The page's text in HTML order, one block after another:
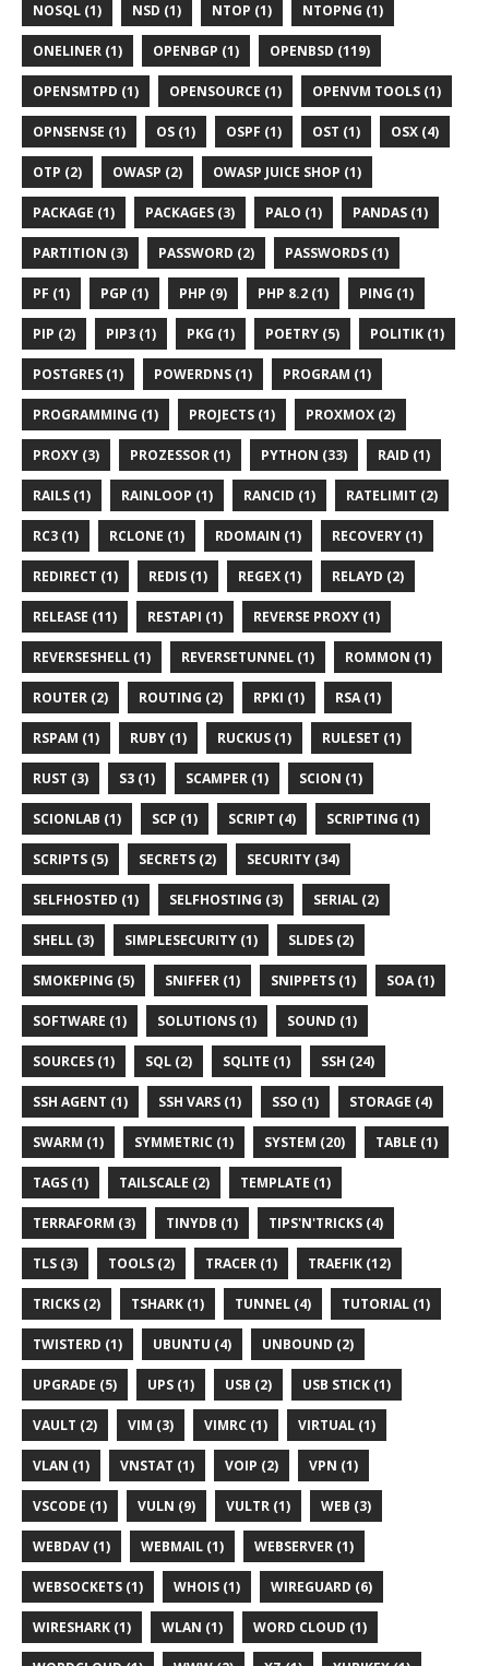
NOSQL (1) NSD (1) NTOP (1) NTOPNG (1)
ONELINER (1) OPENBGP (1) OPENBSD (119)
OPENSMTPD (1) OPENSOURCE (1) OPENVM TOOLS (1)
OPNSENSE (1) OS (1) OSPF (1) OST (1) OSX (4)
OTP (2) OWASP (2) OWASP JUICE SHOP (1)
PACKAGE (1) PACKAGES (3) PALO (1) PANDAS (1)
PARTITION (3) PASSWORD (2) PASSWORDS (1)
PF (1) PGP (1) PHP (9) PHP 8.2 (1) PING (1)
PIP (2) PIP3 (1) PKG (1) POETRY (5) POLITIK (1)
POSTGRES (1) POWERDNS (1) PROGRAM (1)
PROGRAMMING (1) PROJECTS (1) PROXMOX (2)
PROXY (3) PROZESSOR (1) PYTHON (33) RAID (1)
RAILS (1) RAINLOOP (1) RANCID (1) RATELIMIT (2)
RC3 (1) RCLONE (1) RDOMAIN (1) RECOVERY (1)
REDIRECT (1) REDIS (1) REGEX (1) RELAYD (2)
RELEASE (11) RESTAPI (1) REVERSE PROXY (1)
REVERSESHELL (1) REVERSETUNNEL (1) ROMMON (1)
ROUTER (2) ROUTING (2) RPKI (1) RSA (1)
RSPAM (1) RUBY (1) RUCKUS (1) RULESET (1)
RUST (3) S3 (1) SCAMPER (1) SCION (1)
SCIONLAB (1) SCP (1) SCRIPT (4) SCRIPTING (1)
SCRIPTS (5) SECRETS (2) SECURITY (34)
SELFHOSTED (1) SELFHOSTING (3) SERIAL (2)
SHELL (3) SIMPLESECURITY (1) SLIDES (2)
SMOKEPING (5) SNIFFER (1) SNIPPETS (1) SOA (1)
SOFTWARE (1) SOLUTIONS (1) SOUND (1)
SOURCES (1) SQL (2) SQLITE (1) SSH (24)
SSH AGENT (1) SSH VARS (1) SSO (1) STORAGE (4)
SWARM (1) SYMMETRIC (1) SYSTEM (20) TABLE (1)
TAGS (1) TAILSCALE (2) TEMPLATE (1)
TERRAFORM (3) TINYDB (1) TIPS'N'TRICKS (4)
TLS (3) TOOLS (2) TRACER (1) TRAEFIK (12)
TRICKS (2) TSHARK (1) TUNNEL (4) TUTORIAL (1)
TWISTERD (1) UBUNTU (4) UNBOUND (2)
UPGRADE (5) UPS (1) USB (2) USB STICK (1)
VAULT (2) VIM (3) VIMRC (1) VIRTUAL (1)
VLAN (1) VNSTAT (1) VOIP (2) VPN (1)
VSCODE (1) VULN (9) VULTR (1) WEB (3)
WEBDAV (1) WEBMAIL (1) WEBSERVER (1)
WEBSOCKETS (1) WHOIS (1) WIREGUARD (6)
WIRESHARK (1) WLAN (1) WORD CLOUD (1)